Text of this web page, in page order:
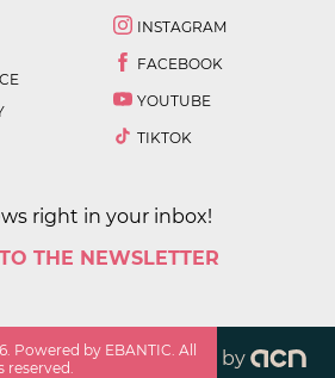
INSTAGRAM
FACEBOOK
YOUTUBE
TIKTOK
right in your inbox!
THE NEWSLETTER
. Powered by EBANTIC. All
reserved.
by